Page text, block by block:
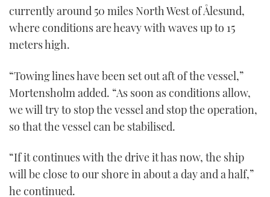
currently around 50 miles North West of Ålesund,
where conditions are heavy with waves up to 15
meters high.
“Towing lines have been set out aft of the vessel,”
Mortensholm added. “As soon as conditions allow,
we will try to stop the vessel and stop the operation,
so that the vessel can be stabilised.
“If it continues with the drive it has now, the ship
will be close to our shore in about a day and a half,”
he continued.